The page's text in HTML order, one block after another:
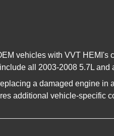
vehicles with VVT HEMI's
all 2003-2008 5.7L and
a damaged engine in
additional vehicle-specific